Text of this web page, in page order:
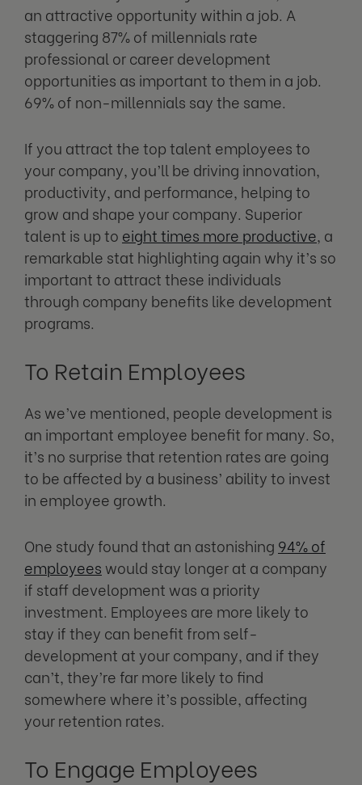
an attractive opportunity within a job. A
staggering 87% of millennials rate
professional or career development
opportunities as important to them in a job.
69% of non-millennials say the same.
If you attract the top talent employees to
your company, you’ll be driving innovation,
productivity, and performance, helping to
grow and shape your company. Superior
talent is up to eight times more productive, a
remarkable stat highlighting again why it’s so
important to attract these individuals
through company benefits like development
programs.
To Retain Employees
As we’ve mentioned, people development is
an important employee benefit for many. So,
it’s no surprise that retention rates are going
to be affected by a business’ ability to invest
in employee growth.
One study found that an astonishing 94% of
employees would stay longer at a company
if staff development was a priority
investment. Employees are more likely to
stay if they can benefit from self-
development at your company, and if they
can’t, they’re far more likely to find
somewhere where it’s possible, affecting
your retention rates.
To Engage Employees